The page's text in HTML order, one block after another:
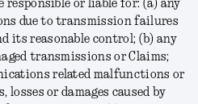
responsible or liable for: (a) any
due to transmission failures
its reasonable control; (b) any
transmissions or Claims;
related malfunctions or
or damages caused by